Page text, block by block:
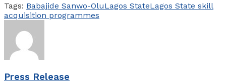
Tags: Babajide Sanwo-OluLagos StateLagos State skill
acquisition programmes
Press Release